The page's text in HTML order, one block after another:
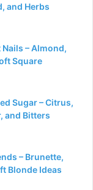
and Herbs
– Almond,
Square
Sugar – Citrus,
and Bitters
– Brunette,
Blonde Ideas